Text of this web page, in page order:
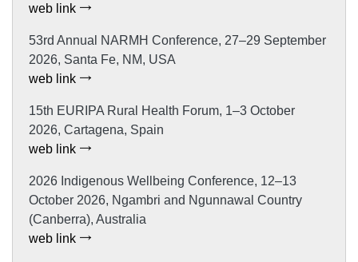
web link
53rd Annual NARMH Conference, 27–29 September
2026, Santa Fe, NM, USA
web link
15th EURIPA Rural Health Forum, 1–3 October
2026, Cartagena, Spain
web link
2026 Indigenous Wellbeing Conference, 12–13
October 2026, Ngambri and Ngunnawal Country
(Canberra), Australia
web link